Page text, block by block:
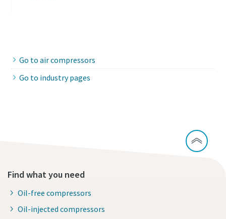
Go to air compressors
Go to industry pages
Find what you need
Oil-free compressors
Oil-injected compressors